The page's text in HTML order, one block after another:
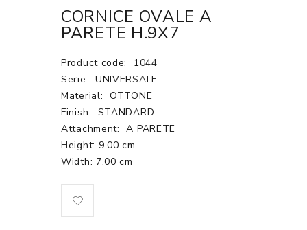
CORNICE OVALE A
PARETE H.9X7
Product code:
1044
Serie: UNIVERSALE
Material: OTTONE
Finish:
STANDARD
Attachment:
A PARETE
Height: 9.00 cm
Width: 7.00 cm